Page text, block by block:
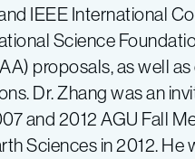
IEEE International
Science
proposals, as well
Dr. Zhang was an
and 2012 AGU Fall
Sciences in 2012.